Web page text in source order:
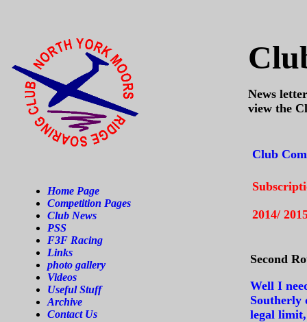
Club
2014/
Second
Well I
Southerly
legal
Home Page
Competition Pages
Club News
PSS
F3F Racing
Links
photo gallery
Videos
Useful Stuff
Archive
Contact Us
News
view the